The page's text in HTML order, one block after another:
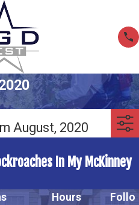
August, 2020
In My McKinney
Hours
Follo